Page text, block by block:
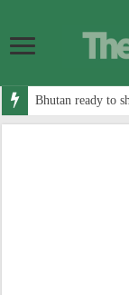
Bhutan ready to